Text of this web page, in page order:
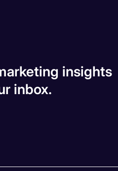
insights
inbox.